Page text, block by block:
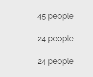
45 people
24 people
24 people